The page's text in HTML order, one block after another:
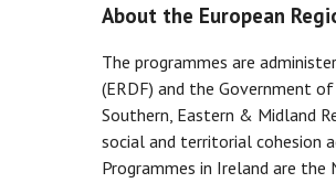
About the European
The programmes are
(ERDF) and the Government
Southern, Eastern & Midland
social and territorial cohesion
Programmes in Ireland are the